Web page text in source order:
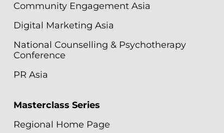
Community Engagement Asia
Digital Marketing Asia
National Counselling & Psychotherapy
Conference
PR Asia
Masterclass Series
Regional Home Page